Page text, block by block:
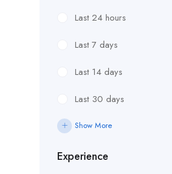
Last 24 hours
Last 7 days
Last 14 days
Last 30 days
Show More
Experience